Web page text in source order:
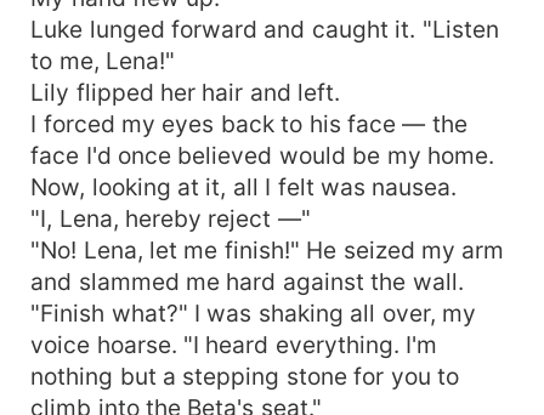
Luke lunged forward and caught it. "Listen
to me, Lena!"
Lily flipped her hair and left.
I forced my eyes back to his face — the
face I'd once believed would be my home.
Now, looking at it, all I felt was nausea.
"I, Lena, hereby reject —"
"No! Lena, let me finish!" He seized my arm
and slammed me hard against the wall.
"Finish what?" I was shaking all over, my
voice hoarse. "I heard everything. I'm
nothing but a stepping stone for you to
climb into the Beta's seat."